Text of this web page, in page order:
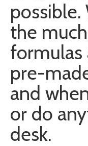
the
formulas
pre-
and
or do
desk.